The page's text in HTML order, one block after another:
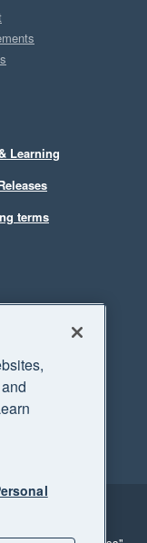
Learning
terms